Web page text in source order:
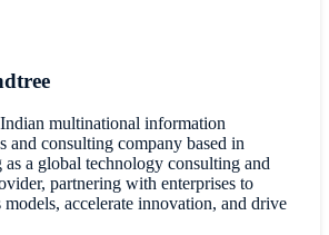
multinational information
and consulting company based in
a global technology consulting and
partnering with enterprises to
models, accelerate innovation, and drive